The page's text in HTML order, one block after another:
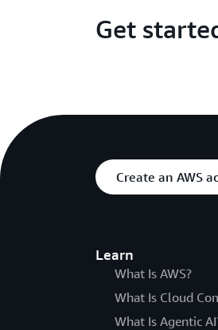
Get
Create an AWS
Learn
What Is AWS?
What Is Cloud
What Is Agentic